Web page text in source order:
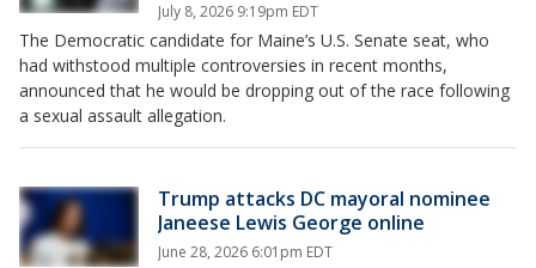
July 8, 2026 9:19pm EDT
The Democratic candidate for Maine’s U.S. Senate seat, who
had withstood multiple controversies in recent months,
announced that he would be dropping out of the race following
a sexual assault allegation.
Trump attacks DC mayoral nominee
Janeese Lewis George online
June 28, 2026 6:01pm EDT